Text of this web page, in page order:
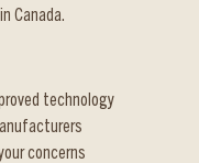
Canada.
technology
concerns